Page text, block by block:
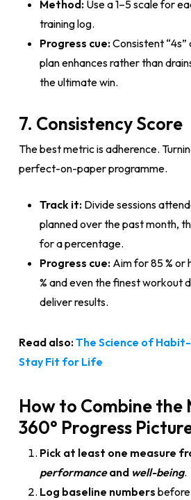
Method:Use a 1–5 scale for
training log.
Progress cue:Consistent “4s”
plan enhances rather than
the ultimate win.
7. Consistency Score
The best metric is adherence.
perfect-on-paper programme.
Track it:Divide sessions
planned over the past month,
for a percentage.
Progress cue:Aim for 85 % or
% and even the finest workout
deliver results.
Read also:The Science of
Stay Fit for Life
How to Combine
360° Progress
Pick at least one measure
performanceand well-being.
Log baseline numbers